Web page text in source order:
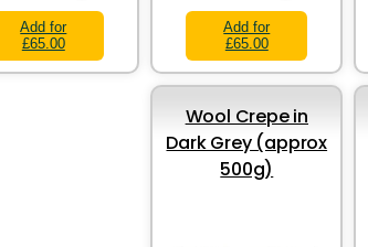
Add for
£65.00
Add for
£65.00
Wool Crepe in
Dark Grey (approx
500g)